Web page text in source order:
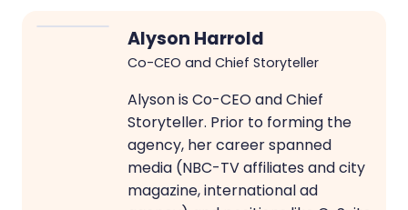
Alyson Harrold
Co-CEO and Chief Storyteller
Alyson is Co-CEO and Chief
Storyteller. Prior to forming the
agency, her career spanned
media (NBC-TV affiliates and city
magazine, international ad